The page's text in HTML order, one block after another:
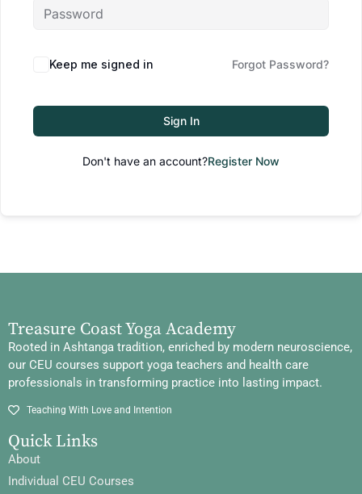
Keep me signed in Forgot Password?
Sign In
Don't have an account?Register Now
Treasure Coast Yoga Academy
Rooted in Ashtanga tradition, enriched by modern neuroscience,
our CEU courses support yoga teachers and health care
professionals in transforming practice into lasting impact.
Teaching With Love and Intention
Quick Links
About
Individual CEU Courses